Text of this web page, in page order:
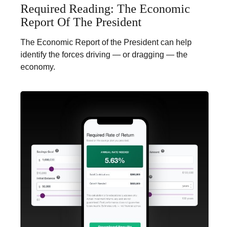
Required Reading: The Economic
Report Of The President
The Economic Report of the President can help
identify the forces driving — or dragging — the
economy.